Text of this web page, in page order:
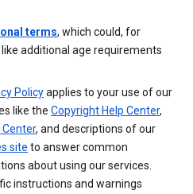
terms, which could, for
additional age requirements
Policyapplies to your use of our
like the Copyright Help Center,
, and descriptions of our
site to answer common
about using our services.
instructions and warnings